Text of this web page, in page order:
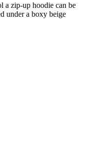
a zip-up hoodie can be
under a boxy beige